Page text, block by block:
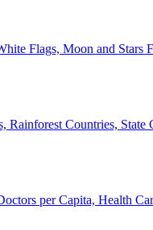
Flags, Moon and Stars
Rainforest Countries, State
per Capita, Health